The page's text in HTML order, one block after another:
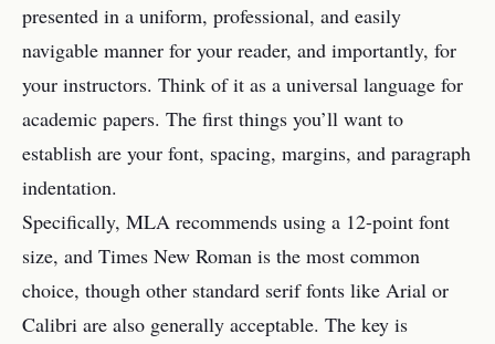
presented in a uniform, professional, and easily
navigable manner for your reader, and importantly, for
your instructors. Think of it as a universal language for
academic papers. The first things you’ll want to
establish are your font, spacing, margins, and paragraph
indentation.
Specifically, MLA recommends using a 12-point font
size, and Times New Roman is the most common
choice, though other standard serif fonts like Arial or
Calibri are also generally acceptable. The key is